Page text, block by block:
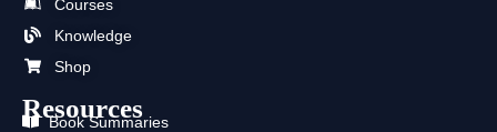
o
k
t
r
Courses
Knowledge
Shop
Resources
Book Summaries